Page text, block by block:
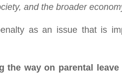
and the broader
as an issue that is
the way on parental